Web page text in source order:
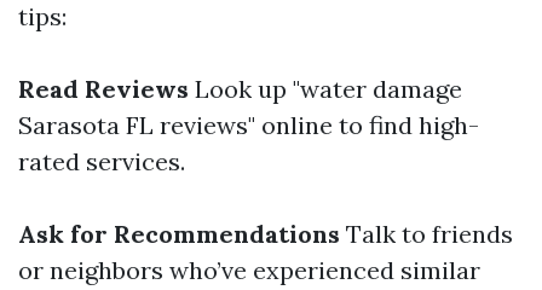
tips:
Read Reviews Look up "water damage
Sarasota FL reviews" online to find high-
rated services.
Ask for Recommendations Talk to friends
or neighbors who’ve experienced similar